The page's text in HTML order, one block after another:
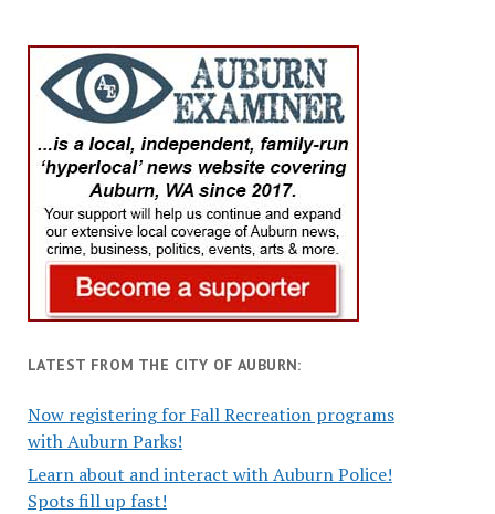
LATEST FROM THE CITY OF AUBURN:
Now registering for Fall Recreation programs
with Auburn Parks!
Learn about and interact with Auburn Police!
Spots fill up fast!